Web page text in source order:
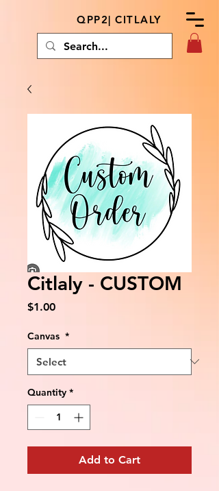
QPP2| CITLALY
Citlaly - CUSTOM
$1.00Price
Canvas *
Quantity *
Add to Cart